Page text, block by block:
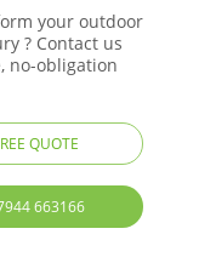
your outdoor
? Contact us
no-obligation
QUOTE
663166